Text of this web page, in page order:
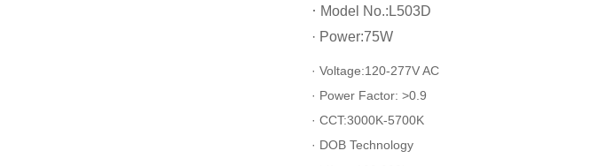
· Model No.:L503D
· Power:75W
· Voltage:120-277V AC
· Power Factor: >0.9
· CCT:3000K-5700K
· DOB Technology